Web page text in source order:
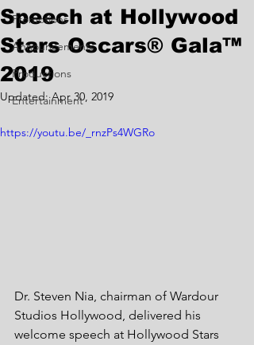
Promotions
Announcements
Productions
Entertainment
Speech at Hollywood
Stars Oscars® Gala™
2019
Updated:Apr 30, 2019
https://youtu.be/_rnzPs4WGRo
Dr. Steven Nia, chairman of Wardour
Studios Hollywood, delivered his
welcome speech at Hollywood Stars